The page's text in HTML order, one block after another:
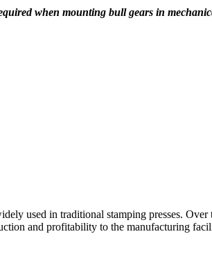
when mounting bull gears in
used in traditional stamping presses.
and profitability to the manufacturing